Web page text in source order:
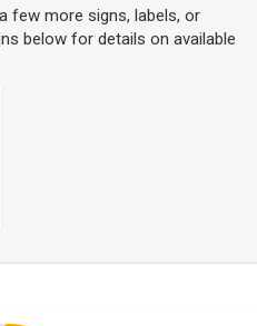
few more signs, labels, or
below for details on available